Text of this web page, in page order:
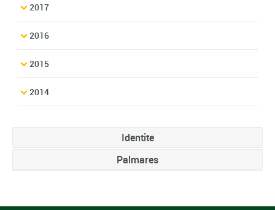
2017
2016
2015
2014
Identite
Palmares